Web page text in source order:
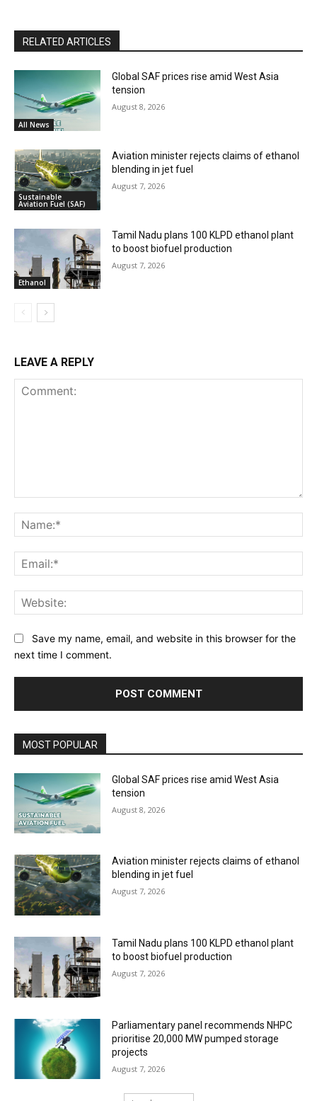
RELATED ARTICLES
All News
Global SAF prices rise amid West Asia
tension
August 8, 2026
Sustainable
Aviation Fuel (SAF)
Aviation minister rejects claims of ethanol
blending in jet fuel
August 7, 2026
Ethanol
Tamil Nadu plans 100 KLPD ethanol plant
to boost biofuel production
August 7, 2026
LEAVE A REPLY
Save my name, email, and website in this browser for the
next time I comment.
MOST POPULAR
Global SAF prices rise amid West Asia
tension
August 8, 2026
Aviation minister rejects claims of ethanol
blending in jet fuel
August 7, 2026
Tamil Nadu plans 100 KLPD ethanol plant
to boost biofuel production
August 7, 2026
Parliamentary panel recommends NHPC
prioritise 20,000 MW pumped storage
projects
August 7, 2026